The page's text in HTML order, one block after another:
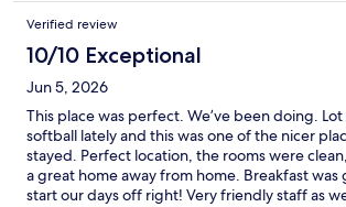
Verified review
10/10 Exceptional
Jun 5, 2026
This place was perfect. We’ve been doing.
softball lately and this was one of the nicer
stayed. Perfect location, the rooms were
a great home away from home. Breakfast
start our days off right! Very friendly staff as